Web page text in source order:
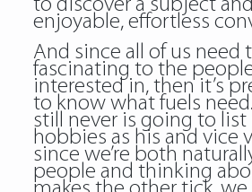
to discover a subject
enjoyable, effortless
And since all of us need
fascinating to the people
interested in, then it’s
to know what fuels
still never is going to
hobbies as his and vice
since we’re both
people and thinking